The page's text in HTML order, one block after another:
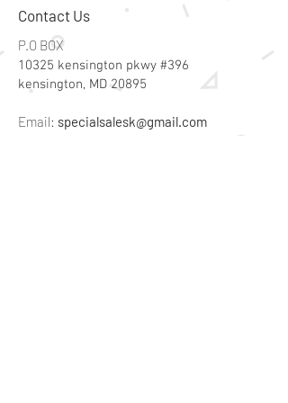
Contact Us
P.O BOX
10325 kensington pkwy #396
kensington, MD 20895
Email: specialsalesk@gmail.com